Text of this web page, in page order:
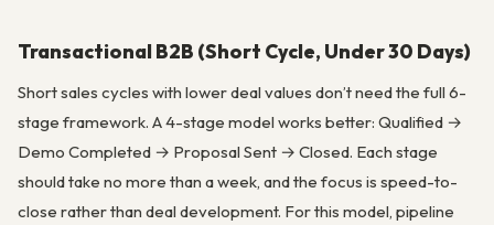
Transactional B2B (Short Cycle, Under 30 Days)
Short sales cycles with lower deal values don’t need the full 6-
stage framework. A 4-stage model works better: Qualified →
Demo Completed → Proposal Sent → Closed. Each stage
should take no more than a week, and the focus is speed-to-
close rather than deal development. For this model, pipeline